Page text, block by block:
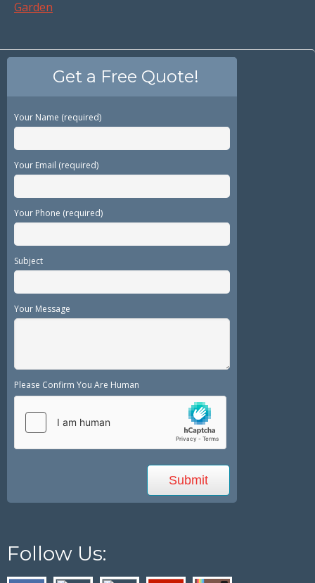
Garden
Get a Free Quote!
Your Name (required)
Your Email (required)
Your Phone (required)
Subject
Your Message
Please Confirm You Are Human
Follow Us: